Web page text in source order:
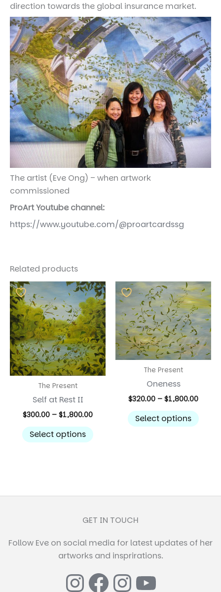
direction towards the global insurance market.
The artist (Eve Ong) – when artwork
commissioned
ProArt Youtube channel:
https://www.youtube.com/@proartcardssg
Related products
The Present
Self at Rest II
$300.00 – $1,800.00Price
$300.00
Select options
may
chosen
on
product
The Present
Oneness
$320.00 – $1,800.00Price
Select options
on
GET IN TOUCH
Follow Eve on social media for latest updates of her
artworks and insprirations.
Instagram
Facebook